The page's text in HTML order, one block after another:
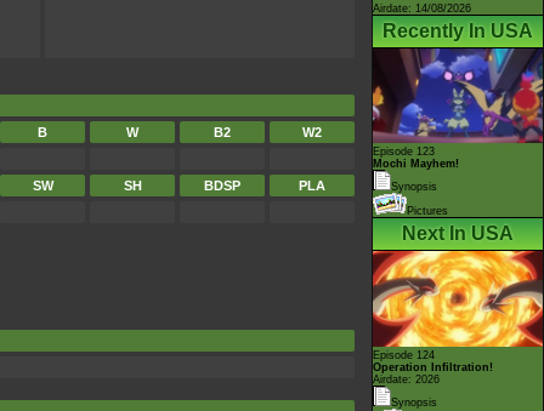
B W B2 W2
SW SH BDSP PLA
Airdate: 14/08/2026
Recently In USA
Episode 123
Mochi Mayhem!
Synopsis
Pictures
Next In USA
Episode 124
Operation Infiltration!
Airdate: 2026
Synopsis